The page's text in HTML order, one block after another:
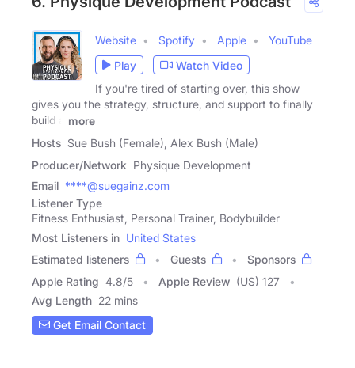
Website Spotify Apple
YouTube
Play
Watch Video
If you're tired of starting over, this show
gives you the strategy, structure, and support to finally
build a
more
Hosts Sue Bush (Female), Alex Bush (Male)
Producer/Network Physique Development
Email ****@suegainz.com
Listener Type
Fitness Enthusiast, Personal Trainer, Bodybuilder
Most Listeners in United States
Estimated listeners
Guests
Sponsors
Apple Rating 4.8/5 Apple Review (US) 127
Avg Length 22 mins
Get Email Contact